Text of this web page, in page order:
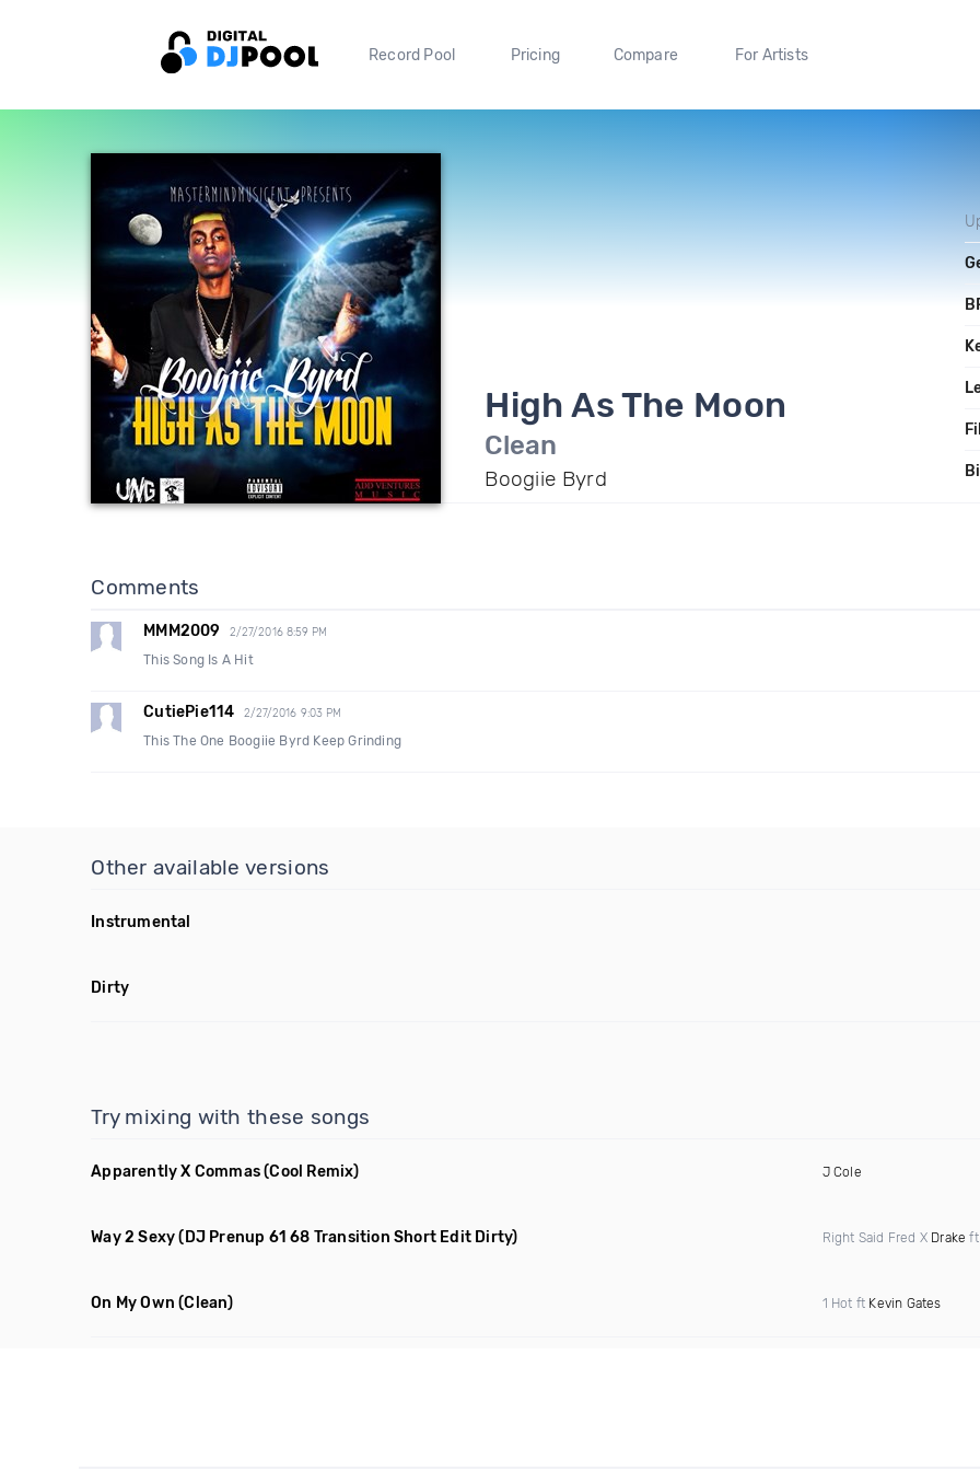
Record Pool Pricing Compare For Artists
High As The Moon
Clean
Boogiie Byrd
Comments
MMM2009 2/27/2016 8:59 PM
This Song Is A Hit
CutiePie114 2/27/2016 9:03 PM
This The One Boogiie Byrd Keep Grinding
Other available versions
Instrumental
Dirty
Try mixing with these songs
Apparently X Commas(Cool Remix) J Cole
Way 2 Sexy (DJ Prenup 61 68 Transition Short Edit Dirty) Right Said Fred X Drake ft
On My Own (Clean) 1 Hot ft Kevin Gates